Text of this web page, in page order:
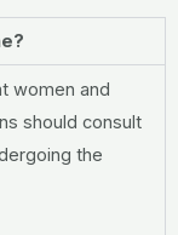
women and
should consult
the